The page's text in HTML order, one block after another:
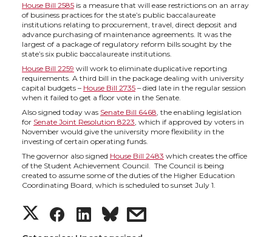
a
r
e
o
n
T
w
i
a
r
e
o
n
F
a
c
a
r
e
o
n
L
i
n
a
r
e
w
i
t
h
e
House Bill 2585 is a measure that will ease restrictions on an array
of business practices for the state’s public baccalaureate
institutions relating to procurement, travel, direct deposit and
advance purchasing of maintenance agreements. It was the
largest of a package of regulatory reform bills sought by the
state’s six public baccalaureate institutions.
House Bill 2259 will work to eliminate duplicative reporting
requirements. A third bill in the package dealing with university
capital budgets – House Bill 2735 – died late in the regular session
when it failed to get a floor vote in the Senate.
Also signed today was Senate Bill 6468, the enabling legislation
for Senate Joint Resolution 8223, which if approved by voters in
November would give the university more flexibility in the
investing of certain operating funds.
The governor also signed House Bill 2483 which creates the office
of the Student Achievement Council. The Council is being
created to assume some of the duties of the Higher Education
Coordinating Board, which is scheduled to sunset July 1.
S
S
S
s